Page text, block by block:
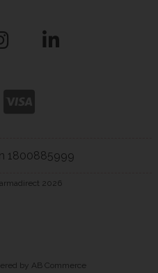
1800885999
2026
by AB Commerce